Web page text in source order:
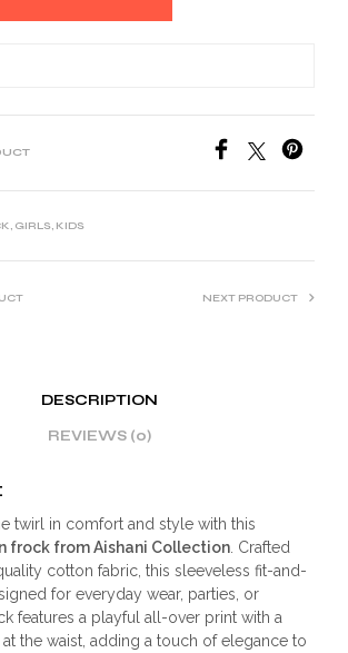
, GIRLS, KIDS
NEXT PRODUCT
DESCRIPTION
REVIEWS (0)
twirl in comfort and style with this
frock from Aishani Collection . Crafted
cotton fabric, this sleeveless fit-and-
for everyday wear, parties, or
features a playful all-over print with a
the waist, adding a touch of elegance to